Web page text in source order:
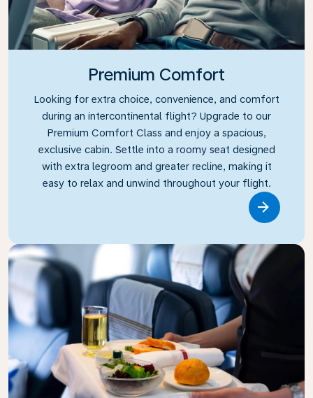
Premium Comfort
Looking for extra choice, convenience, and comfort
during an intercontinental flight? Upgrade to our
Premium Comfort Class and enjoy a spacious,
exclusive cabin. Settle into a roomy seat designed
with extra legroom and greater recline, making it
easy to relax and unwind throughout your flight.